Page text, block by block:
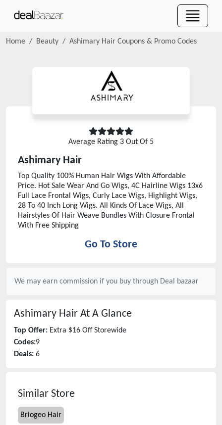
Home Beauty Ashimary Hair Coupons & Promo Codes
Average Rating 3 Out Of 5
Ashimary Hair
Top Quality 100% Human Hair Wigs With Affordable
Price. Hot Sale Wear And Go Wigs, 4C Hairline Wigs 13x6
Full Lace Frontal Wigs, Curly Lace Wigs, Highlight Wigs,
28 To 40 Inch Long Wigs. All Kinds Of Lace Wigs, All
Hairstyles Of Hair Weave Bundles With Closure Frontal
With Free Shipping
Go To Store
We may earn commission if you buy through Deal bazaar
Ashimary Hair At A Glance
Top Offer: Extra $16 Off Storewide
Codes:9
Deals: 6
Similar Store
Briogeo Hair